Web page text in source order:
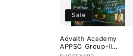
Sale
Advaith Academy
APPSC Group-II
Science &